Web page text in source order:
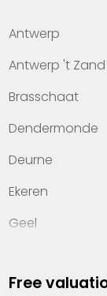
Offices
Contact
Antwerp
Antwerp 't Zand
Brasschaat
Dendermonde
Deurne
Ekeren
Geel
Hasselt
Free